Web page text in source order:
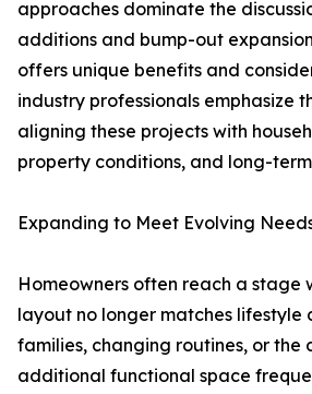
approaches dominate the
additions and bump-out
offers unique benefits and
industry professionals emphasize
aligning these projects with
property conditions, and long-
Expanding to Meet Evolving
Homeowners often reach a stage
layout no longer matches lifestyle
families, changing routines, or the
additional functional space